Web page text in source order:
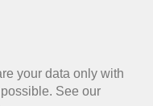
your data only with
See our